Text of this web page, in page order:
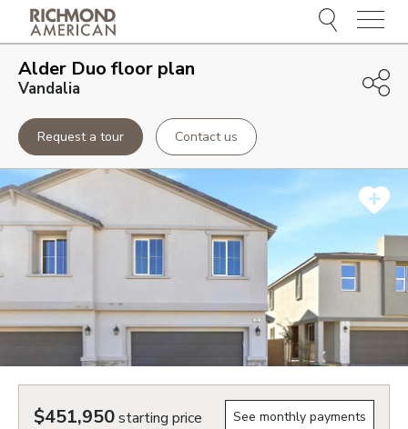
Menu
Alder Duo floor plan
Vandalia
Request a tour Contact us
$451,950starting price See monthly payments